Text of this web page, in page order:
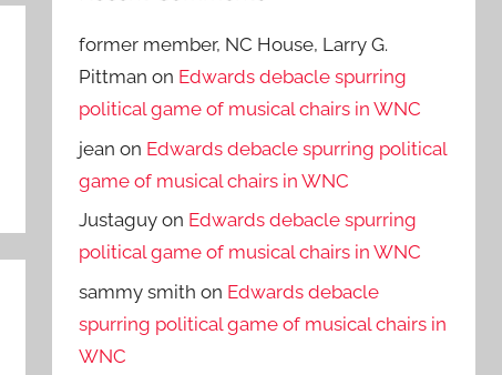
former member, NC House, Larry G.
Pittman on Edwards debacle spurring
political game of musical chairs in WNC
jean on Edwards debacle spurring political
game of musical chairs in WNC
Justaguy on Edwards debacle spurring
political game of musical chairs in WNC
sammy smith on Edwards debacle
spurring political game of musical chairs in
WNC